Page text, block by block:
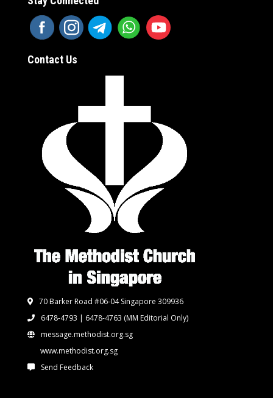
Contact Us
70 Barker Road #06-04 Singapore 309936
6478-4793 | 6478-4763 (MM Editorial Only)
message.methodist.org.sg
www.methodist.org.sg
Send Feedback